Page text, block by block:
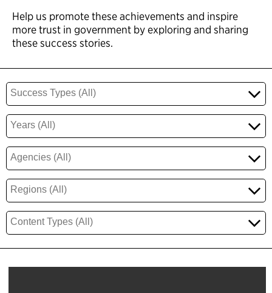
Help us promote these achievements and inspire
more trust in government by exploring and sharing
these success stories.